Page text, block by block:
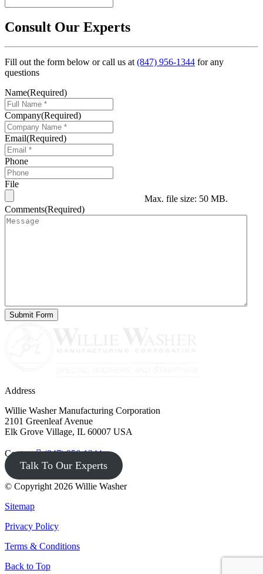
Consult Our Experts
Fill out the form below or call us at(847) 956-1344 for any
questions
Name(Required)
Company(Required)
Email(Required)
Phone
File
Max. file size: 50 MB.
Comments(Required)
Address
Willie Washer Manufacturing Corporation
2101 Greenleaf Avenue
Elk Grove Village, IL 60007 USA
Contact (847) 956-1344
Talk To Our Experts
© Copyright 2026 Willie Washer
Sitemap
Privacy Policy
Terms & Conditions
Back to Top